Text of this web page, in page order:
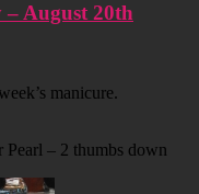
– August 20th
manicure.
Pearl – 2 thumbs down